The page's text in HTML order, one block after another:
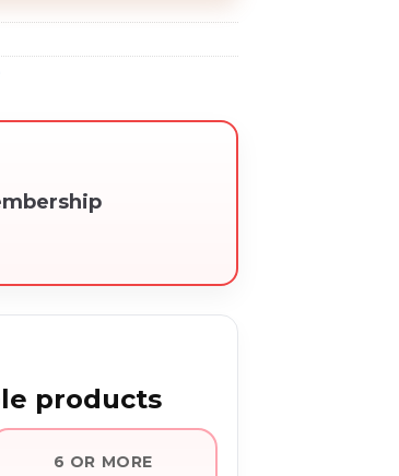
products
6 OR MORE